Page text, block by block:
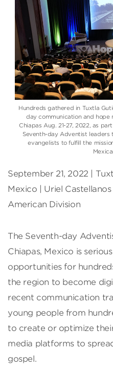
Hundreds gathered in Tuxtla
day communication and
Chiapas Aug. 21-27, 2022, as
Seventh-day Adventist
evangelists to fulfill the
September 21, 2022 |
Mexico | Uriel
American Division
The Seventh-day
Chiapas, Mexico is
opportunities for
the region to become
recent communication
young people from
to create or optimize
media platforms to
gospel.